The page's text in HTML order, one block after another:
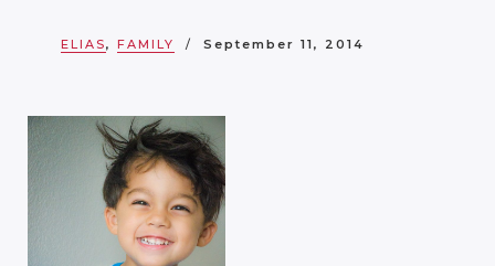
ELIAS, FAMILY September 11, 2014